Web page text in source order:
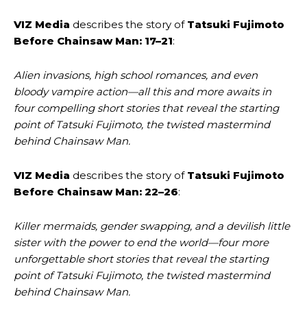
VIZ Media describes the story of Tatsuki Fujimoto
Before Chainsaw Man: 17–21:
Alien invasions, high school romances, and even
bloody vampire action—all this and more awaits in
four compelling short stories that reveal the starting
point of Tatsuki Fujimoto, the twisted mastermind
behind Chainsaw Man.
VIZ Media describes the story of Tatsuki Fujimoto
Before Chainsaw Man: 22–26:
Killer mermaids, gender swapping, and a devilish little
sister with the power to end the world—four more
unforgettable short stories that reveal the starting
point of Tatsuki Fujimoto, the twisted mastermind
behind Chainsaw Man.